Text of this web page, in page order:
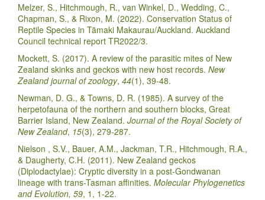
Melzer, S., Hitchmough, R., van Winkel, D., Wedding, C.,
Chapman, S., & Rixon, M. (2022). Conservation Status of
Reptile Species in Tāmaki Makaurau/Auckland. Auckland
Council technical report TR2022/3.
Mockett, S. (2017). A review of the parasitic mites of New
Zealand skinks and geckos with new host records. New
Zealand journal of zoology, 44(1), 39-48.
Newman, D. G., & Towns, D. R. (1985). A survey of the
herpetofauna of the northern and southern blocks, Great
Barrier Island, New Zealand. Journal of the Royal Society of
New Zealand, 15(3), 279-287.
Nielson , S.V., Bauer, A.M., Jackman, T.R., Hitchmough, R.A.,
& Daugherty, C.H. (2011). New Zealand geckos
(Diplodactylae): Cryptic diversity in a post-Gondwanan
lineage with trans-Tasman affinities. Molecular Phylogenetics
and Evolution, 59, 1, 1-22.